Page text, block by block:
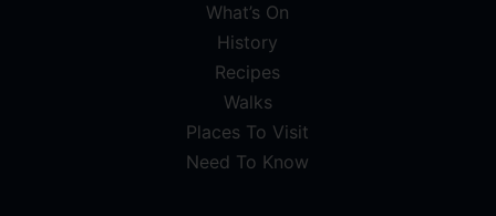
What’s On
History
Recipes
Walks
Places To Visit
Need To Know